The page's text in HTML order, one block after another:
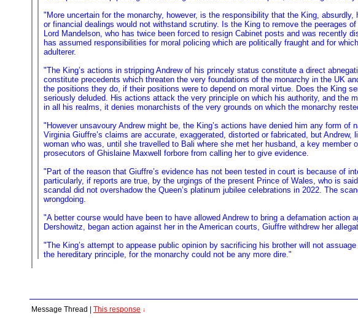
"More uncertain for the monarchy, however, is the responsibility that the King,
or financial dealings would not withstand scrutiny. Is the King to remove the peerages
Lord Mandelson, who has twice been forced to resign Cabinet posts and was
has assumed responsibilities for moral policing which are politically fraught and for
adulterer.
"The King’s actions in stripping Andrew of his princely status constitute a direct
constitute precedents which threaten the very foundations of the monarchy in the UK
the positions they do, if their positions were to depend on moral virtue. Does the King
seriously deluded. His actions attack the very principle on which his authority, and the
in all his realms, it denies monarchists of the very grounds on which the monarchy
"However unsavoury Andrew might be, the King’s actions have denied him any form
Virginia Giuffre’s claims are accurate, exaggerated, distorted or fabricated, but
woman who was, until she travelled to Bali where she met her husband, a key member
prosecutors of Ghislaine Maxwell forbore from calling her to give evidence.
"Part of the reason that Giuffre’s evidence has not been tested in court is because of
particularly, if reports are true, by the urgings of the present Prince of Wales, who is
scandal did not overshadow the Queen’s platinum jubilee celebrations in 2022. The
wrongdoing.
"A better course would have been to have allowed Andrew to bring a defamation
Dershowitz, began action against her in the American courts, Giuffre withdrew her
"The King’s attempt to appease public opinion by sacrificing his brother will not
the hereditary principle, for the monarchy could not be any more dire."
Message Thread This response ↓